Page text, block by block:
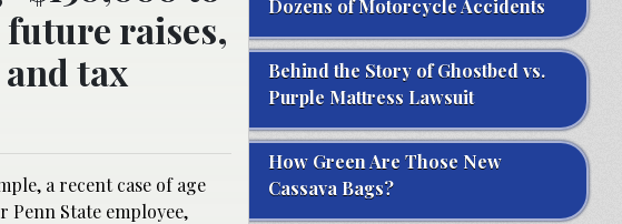
raises,
tax
a recent case of age
State employee,
Dozens of Motorcycle Accidents
Behind the Story of Ghostbed vs.
Purple Mattress Lawsuit
How Green Are Those New
Cassava Bags?